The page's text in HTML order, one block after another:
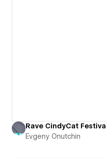
Rave CindyCat Festival
Evgeny Onutchin